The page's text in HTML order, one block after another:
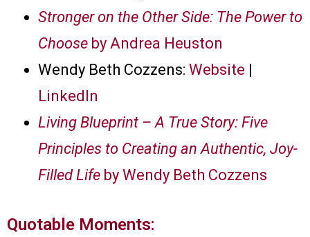
Stronger on the Other Side: The Power to
Choose by Andrea Heuston
Wendy Beth Cozzens: Website |
LinkedIn
Living Blueprint – A True Story: Five
Principles to Creating an Authentic, Joy-
Filled Life by Wendy Beth Cozzens
Quotable Moments: